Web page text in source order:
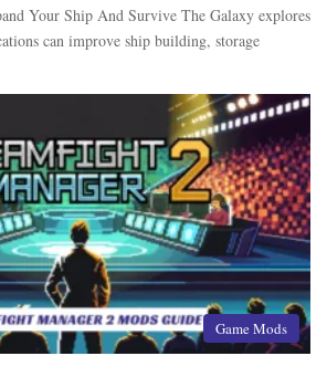
Your Ship And Survive The Galaxy explores
can improve ship building, storage
Game Mods